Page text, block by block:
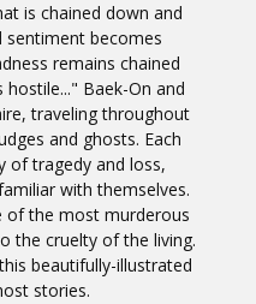
is chained down and
becomes
remains chained
Baek-On and
traveling throughout
and ghosts. Each
of tragedy and loss,
with themselves.
of the most murderous
the cruelty of the living.
beautifully-illustrated
stories.